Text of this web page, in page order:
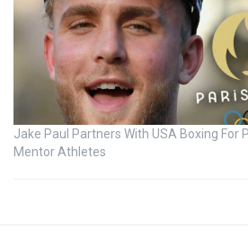
Jake Paul Partners With USA Boxing For
Mentor Athletes